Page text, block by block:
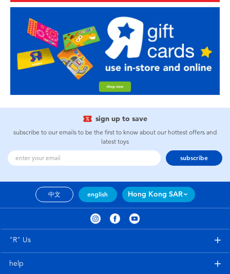
sign up to save
subscribe to our emails to be the first to know about our hottest offers and
latest toys
subscribe
中文 english Hong Kong SAR
"R" Us
help